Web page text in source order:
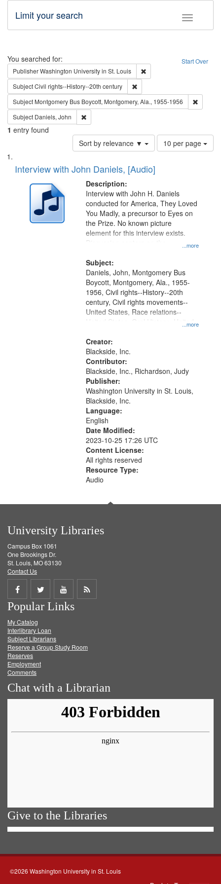
Toggle
Limit your search
Search Start Over
You searched for:
PublisherWashington University in St. Louis
SubjectCivil rights--History--20th century
Subject Montgomery Bus Boycott, Montgomery, Ala., 1955-1956
Subject Daniels, John
1 entry found
Sort by relevance ▼
Number
of
per
page
10 per page
Search
Results
List
of
deposited
Digital
Interview with John Daniels, [Audio]
Description:
...more
Interview with John H. Daniels
conducted for America, They Loved
You Madly, a precursor to Eyes on
the Prize. No known picture
element for this interview exists.
Discussion centers on the
Subject:
...more
Daniels, John, Montgomery Bus
Boycott, Montgomery, Ala., 1955-
1956, Civil rights--History--20th
century, Civil rights movements--
United States, Race relations--
United States, Oral History--United
Creator:
Blackside, Inc.
Contributor:
Blackside, Inc., Richardson, Judy
Publisher:
Washington University in St. Louis,
Blackside, Inc.
Language:
English
Date Modified:
2023-10-25 17:26 UTC
Content License:
All rights reserved
Resource Type:
Audio
University Libraries
Campus Box 1061
One Brookings Dr.
St. Louis, MO 63130
Contact Us
Share
on
Facebook
Share
on
Twitter
Share
on
Get
Popular Links
My Catalog
Interlibrary Loan
Subject Librarians
Reserve a Group Study Room
Reserves
Employment
Comments
Chat with a Librarian
Give to the Libraries
©2026 Washington University in St. Louis